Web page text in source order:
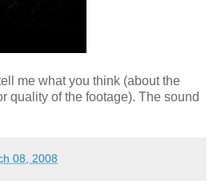
me what you think (about the
quality of the footage). The sound
08, 2008